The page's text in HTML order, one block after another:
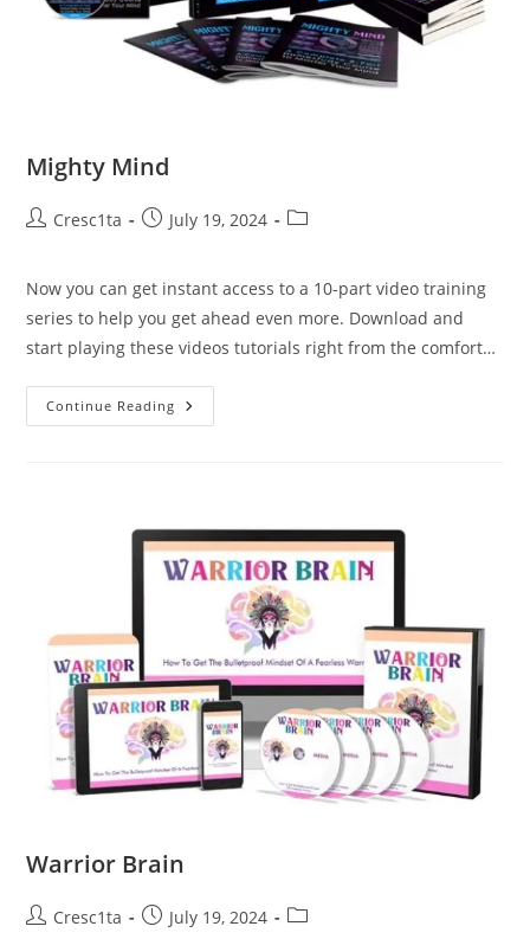
Mighty Mind
Cresc1ta July 19, 2024
Now you can get instant access to a 10-part video training
series to help you get ahead even more. Download and
start playing these videos tutorials right from the comfort…
Continue Reading
Warrior Brain
Cresc1ta July 19, 2024